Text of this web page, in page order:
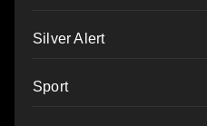
Silver Alert
Sport